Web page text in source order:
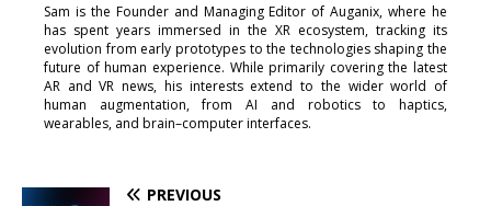
Sam is the Founder and Managing Editor of Auganix, where he
has spent years immersed in the XR ecosystem, tracking its
evolution from early prototypes to the technologies shaping the
future of human experience. While primarily covering the latest
AR and VR news, his interests extend to the wider world of
human augmentation, from AI and robotics to haptics,
wearables, and brain–computer interfaces.
PREVIOUS